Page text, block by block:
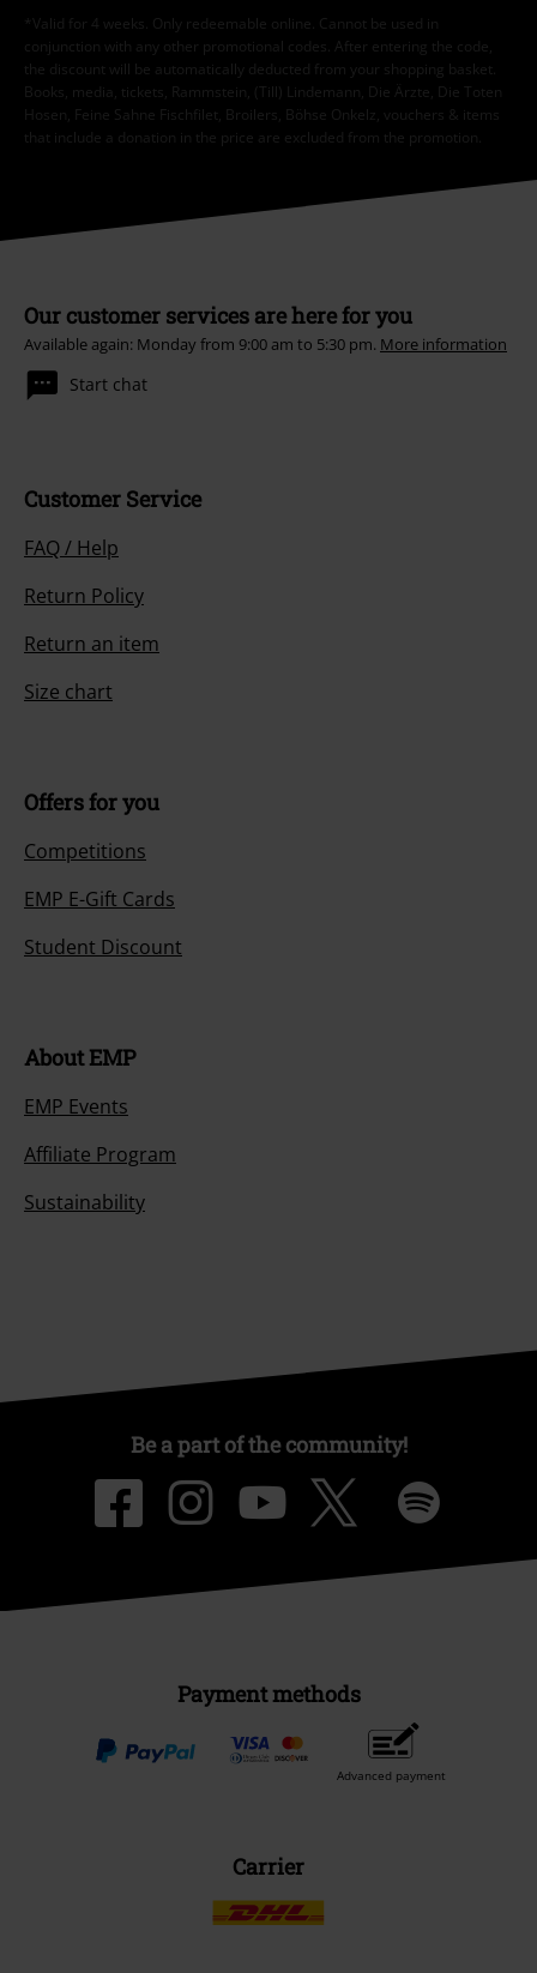
*Valid for 4 weeks. Only redeemable online. Cannot be used in
conjunction with any other promotional codes. After entering the code,
the discount will be automatically deducted from your shopping basket.
Books, media, tickets, Rammstein, (Till) Lindemann, Die Ärzte, Die Toten
Hosen, Feine Sahne Fischfilet, Broilers, Böhse Onkelz, vouchers & items
that include a donation in the price are excluded from the promotion.
Our customer services are here for you
Available again: Monday from 9:00 am to 5:30 pm. More information
Start chat
Customer Service
FAQ / Help
Return Policy
Return an item
Size chart
Offers for you
Competitions
EMP E-Gift Cards
Student Discount
About EMP
EMP Events
Affiliate Program
Sustainability
Be a part of the community!
Payment methods
Advanced payment
Carrier